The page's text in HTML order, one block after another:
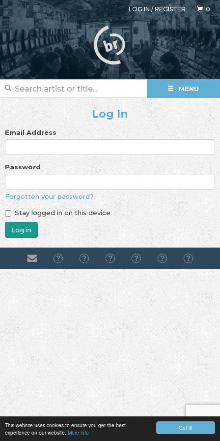
Got it!
This website uses cookies to ensure you get the best
experience on our website. More info
LOG IN/REGISTER 0
MENU
Log In
Email Address
Password
Forgotten your password?
Stay logged in on this device
Log in